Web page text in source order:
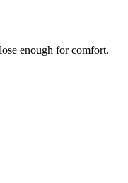
enough for comfort.